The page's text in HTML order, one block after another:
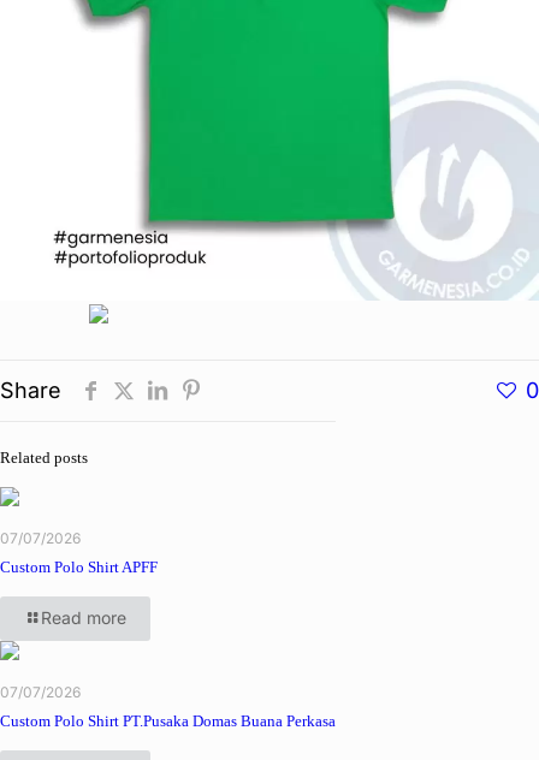
Share 0
Related posts
07/07/2026
Custom Polo Shirt APFF
Read more
07/07/2026
Custom Polo Shirt PT.Pusaka Domas Buana Perkasa